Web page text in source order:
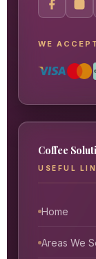
WE
Coffee
USEFUL
Home
Areas We